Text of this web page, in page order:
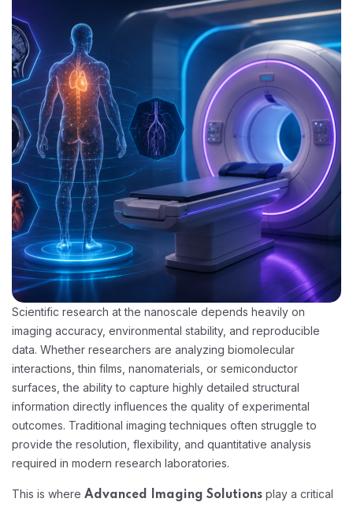
Scientific research at the nanoscale depends heavily on
imaging accuracy, environmental stability, and reproducible
data. Whether researchers are analyzing biomolecular
interactions, thin films, nanomaterials, or semiconductor
surfaces, the ability to capture highly detailed structural
information directly influences the quality of experimental
outcomes. Traditional imaging techniques often struggle to
provide the resolution, flexibility, and quantitative analysis
required in modern research laboratories.
This is where Advanced Imaging Solutions play a critical